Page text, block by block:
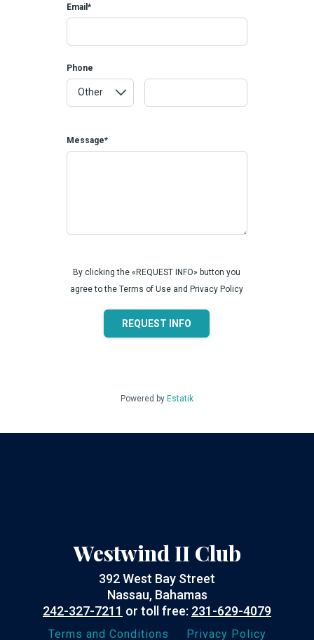
Email*
Phone
Message*
By clicking the «REQUEST INFO» button you
agree to the Terms of Use and Privacy Policy
REQUEST INFO
Powered by Estatik
Westwind II Club
392 West Bay Street
Nassau, Bahamas
242-327-7211 or toll free: 231-629-4079
Terms and Conditions Privacy Policy